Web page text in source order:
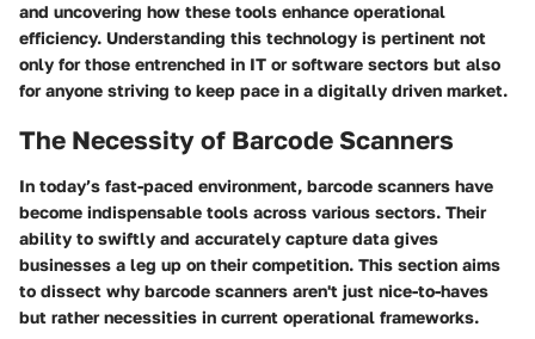
and uncovering how these tools enhance operational
efficiency. Understanding this technology is pertinent not
only for those entrenched in IT or software sectors but also
for anyone striving to keep pace in a digitally driven market.
The Necessity of Barcode Scanners
In today’s fast-paced environment, barcode scanners have
become indispensable tools across various sectors. Their
ability to swiftly and accurately capture data gives
businesses a leg up on their competition. This section aims
to dissect why barcode scanners aren't just nice-to-haves
but rather necessities in current operational frameworks.